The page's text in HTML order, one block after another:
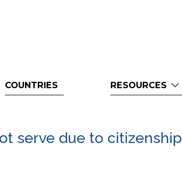
COUNTRIES RESOURCES
serve due to citizenship